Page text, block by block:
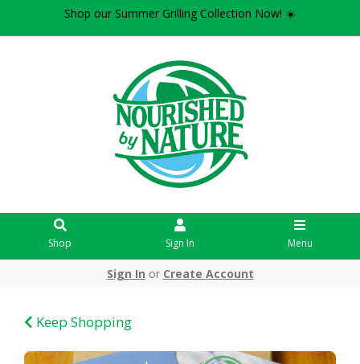
Shop our Summer Grilling Collection Now! ☀️
Shop Sign In Menu
Sign In or Create Account
Keep Shopping